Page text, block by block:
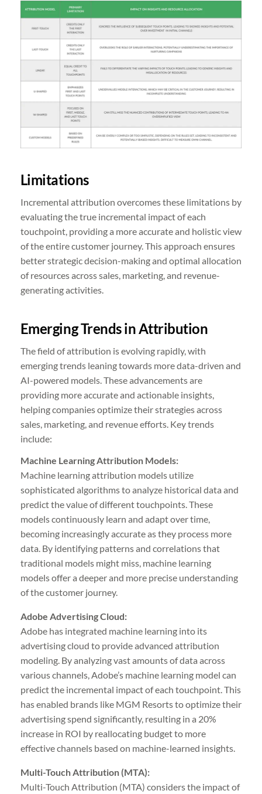
Limitations
Incremental attribution overcomes these limitations by
evaluating the true incremental impact of each
touchpoint, providing a more accurate and holistic view
of the entire customer journey. This approach ensures
better strategic decision-making and optimal allocation
of resources across sales, marketing, and revenue-
generating activities.
Emerging Trends in Attribution
The field of attribution is evolving rapidly, with
emerging trends leaning towards more data-driven and
AI-powered models. These advancements are
providing more accurate and actionable insights,
helping companies optimize their strategies across
sales, marketing, and revenue efforts. Key trends
include:
Machine Learning Attribution Models:
Machine learning attribution models utilize
sophisticated algorithms to analyze historical data and
predict the value of different touchpoints. These
models continuously learn and adapt over time,
becoming increasingly accurate as they process more
data. By identifying patterns and correlations that
traditional models might miss, machine learning
models offer a deeper and more precise understanding
of the customer journey.
Adobe Advertising Cloud:
Adobe has integrated machine learning into its
advertising cloud to provide advanced attribution
modeling. By analyzing vast amounts of data across
various channels, Adobe’s machine learning model can
predict the incremental impact of each touchpoint. This
has enabled brands like MGM Resorts to optimize their
advertising spend significantly, resulting in a 20%
increase in ROI by reallocating budget to more
effective channels based on machine-learned insights.
Multi-Touch Attribution (MTA):
Multi-Touch Attribution (MTA) considers the impact of